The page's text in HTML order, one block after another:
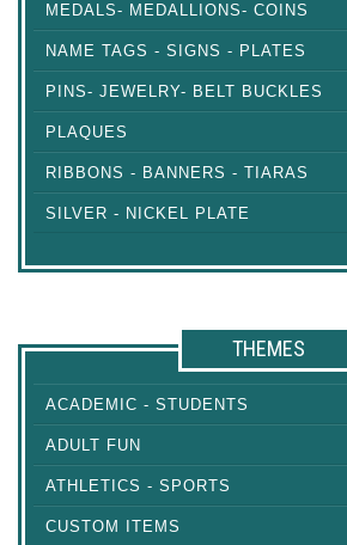
MEDALS- MEDALLIONS- COINS
NAME TAGS - SIGNS - PLATES
PINS- JEWELRY- BELT BUCKLES
PLAQUES
RIBBONS - BANNERS - TIARAS
SILVER - NICKEL PLATE
THEMES
ACADEMIC - STUDENTS
ADULT FUN
ATHLETICS - SPORTS
CUSTOM ITEMS